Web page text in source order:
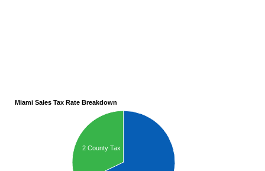
Miami Sales Tax Rate Breakdown
2 County Tax